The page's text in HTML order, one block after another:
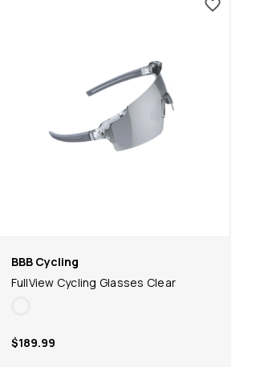
BBB Cycling
FullView Cycling Glasses Clear
$189.99